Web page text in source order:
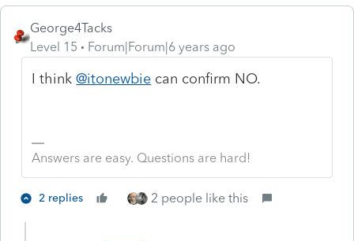
George4Tacks
Level 15
Forum|Forum|6 years ago
I think@itonewbie can confirm NO.
Answers are easy. Questions are hard!
2 replies 2 people like this